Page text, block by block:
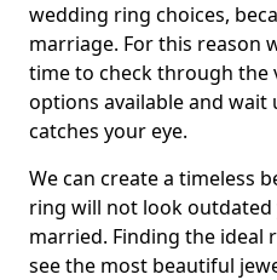
wedding ring choices,
marriage. For this reason
time to check through the
options available and
catches your eye.
We can create a timeless
ring will not look outdated
married. Finding the ideal
see the most beautiful